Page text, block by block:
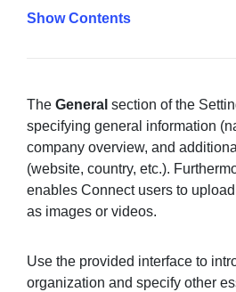
SUPPORT
COMMUNITY
Sign in
Contents
The General section of the
specifying general information
company overview, and
(website, country, etc.).
enables Connect users to
as images or videos.
Use the provided interface to
organization and specify other